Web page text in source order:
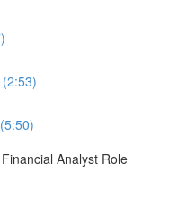
Analyst Role